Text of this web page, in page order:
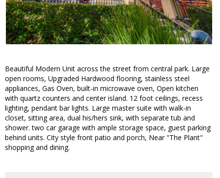
Beautiful Modern Unit across the street from central park. Large
open rooms, Upgraded Hardwood flooring, stainless steel
appliances, Gas Oven, built-in microwave oven, Open kitchen
with quartz counters and center island. 12 foot ceilings, recess
lighting, pendant bar lights. Large master suite with walk-in
closet, sitting area, dual his/hers sink, with separate tub and
shower. two car garage with ample storage space, guest parking
behind units. City style front patio and porch, Near "The Plant"
shopping and dining.